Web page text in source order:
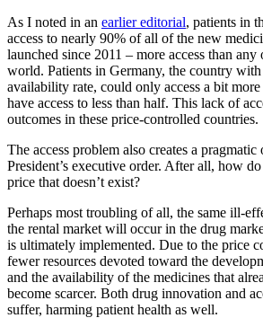
As I noted in an earlier editorial, patients in
access to nearly 90% of all of the new
launched since 2011 – more access than
world. Patients in Germany, the country
availability rate, could only access a bit
have access to less than half. This lack of
outcomes in these price-controlled countries.
The access problem also creates a pragmatic
President’s executive order. After all, how
price that doesn’t exist?
Perhaps most troubling of all, the same ill-
the rental market will occur in the drug
is ultimately implemented. Due to the price
fewer resources devoted toward the
and the availability of the medicines that
become scarcer. Both drug innovation and
suffer, harming patient health as well.